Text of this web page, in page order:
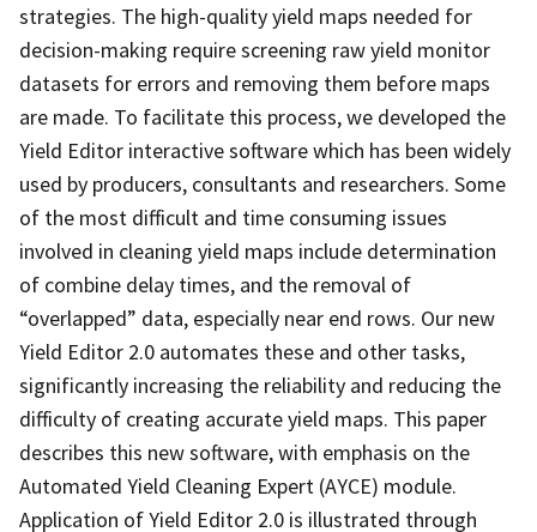
strategies. The high-quality yield maps needed for
decision-making require screening raw yield monitor
datasets for errors and removing them before maps
are made. To facilitate this process, we developed the
Yield Editor interactive software which has been widely
used by producers, consultants and researchers. Some
of the most difficult and time consuming issues
involved in cleaning yield maps include determination
of combine delay times, and the removal of
“overlapped” data, especially near end rows. Our new
Yield Editor 2.0 automates these and other tasks,
significantly increasing the reliability and reducing the
difficulty of creating accurate yield maps. This paper
describes this new software, with emphasis on the
Automated Yield Cleaning Expert (AYCE) module.
Application of Yield Editor 2.0 is illustrated through